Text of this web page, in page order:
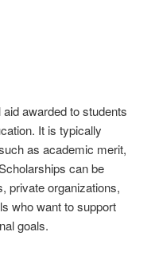
awarded to students
It is typically
as academic merit,
can be
private organizations,
who want to support
goals.